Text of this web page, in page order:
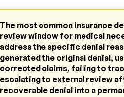
The most common insurance
review window for medical
address the specific denial
generated the original denial,
corrected claims, failing to
escalating to external review
recoverable denial into a